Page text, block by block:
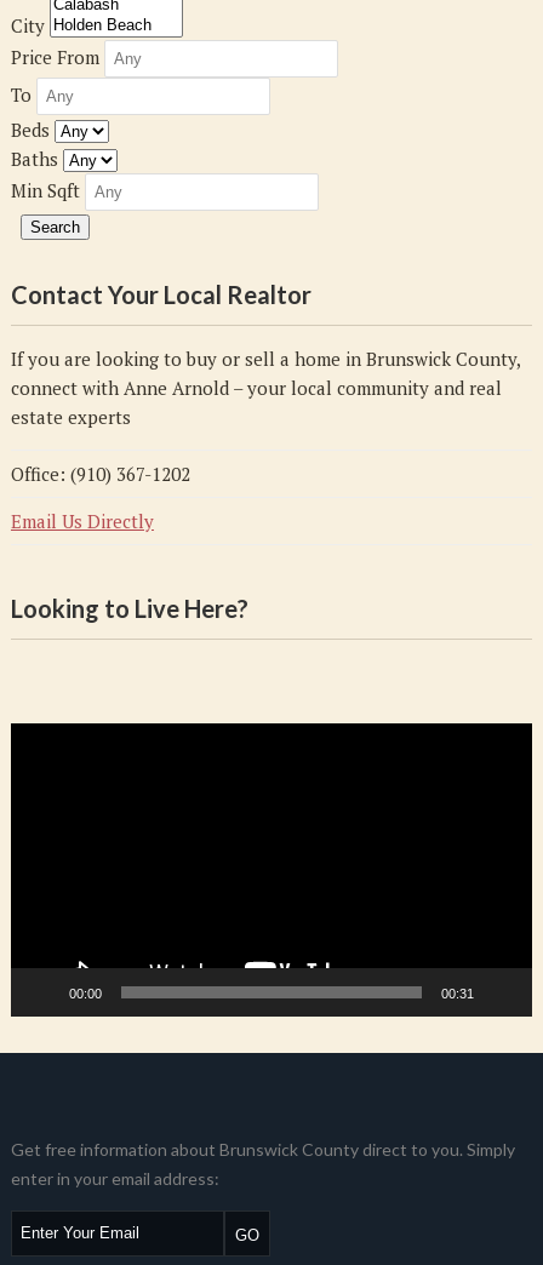
City
Price From
To
Beds
Baths
Min Sqft
Contact Your Local Realtor
If you are looking to buy or sell a home in Brunswick County,
connect with Anne Arnold – your local community and real
estate experts
Office: (910) 367-1202
Email Us Directly
Looking to Live Here?
00:00 00:31
Get free information about Brunswick County direct to you. Simply
enter in your email address: